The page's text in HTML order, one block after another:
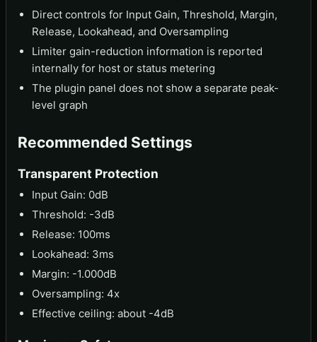
Direct controls for Input Gain, Threshold, Margin,
Release, Lookahead, and Oversampling
Limiter gain-reduction information is reported
internally for host or status metering
The plugin panel does not show a separate peak-
level graph
Recommended Settings
Transparent Protection
Input Gain: 0dB
Threshold: -3dB
Release: 100ms
Lookahead: 3ms
Margin: -1.000dB
Oversampling: 4x
Effective ceiling: about -4dB